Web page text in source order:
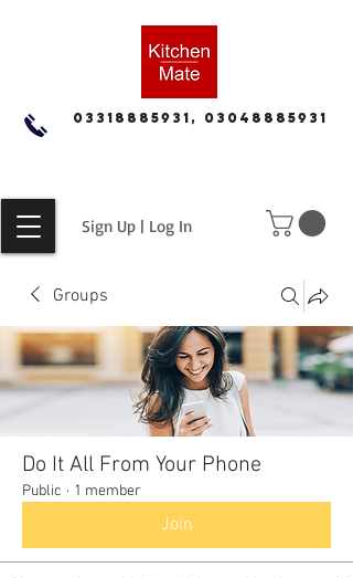
Sign Up | Log In
03318885931, 03048885931
Groups
Do It All From Your Phone
Public · 1 member
Join